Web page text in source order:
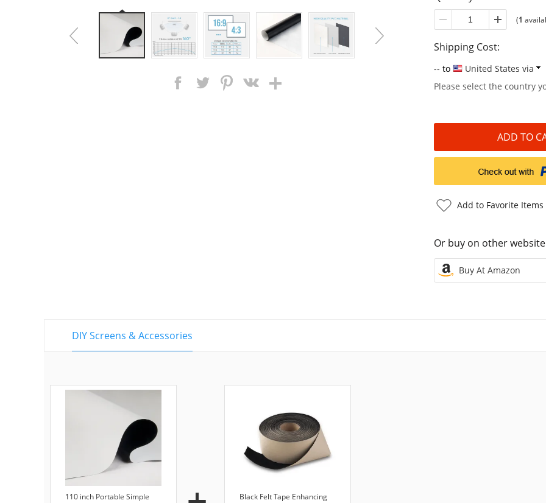
(1
Shipping Cost:
-- to
United States via
Please select the country
Add to Favorite Items
Or buy on other
Buy At Amazon
DIY Screens & Accessories
110 inch Portable Simple
Black Felt Tape Enhancing